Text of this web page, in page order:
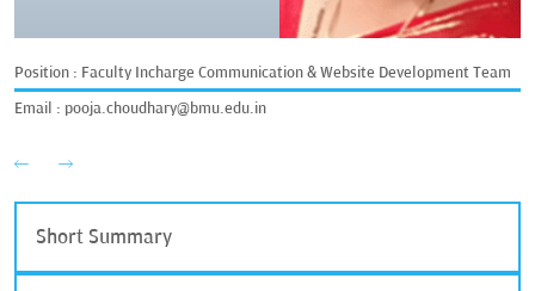
Position : Faculty Incharge Communication & Website Development Team
Email : pooja.choudhary@bmu.edu.in
Short Summary